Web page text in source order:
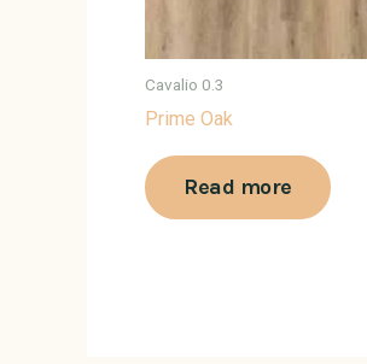
Cavalio 0.3
Prime Oak
Read more